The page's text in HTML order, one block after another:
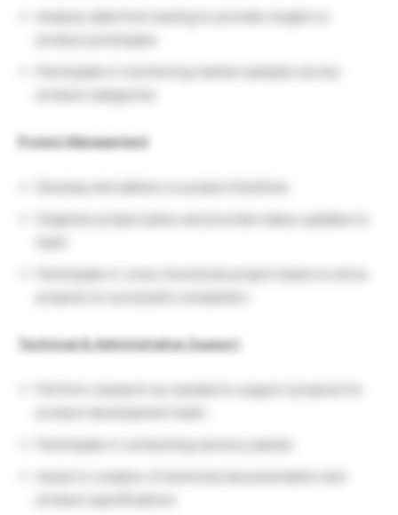
product categories
Project Management
Organize project plans and provide status updates to
Technical & Administrative Support
Perform research as needed to support projects for